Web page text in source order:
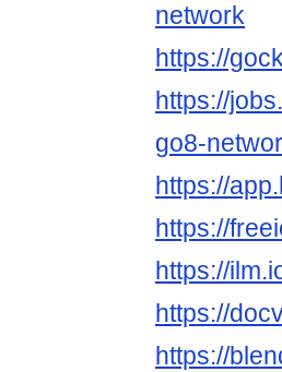
network
https://
https://
go8-
https://
https://
https://
https://
https://